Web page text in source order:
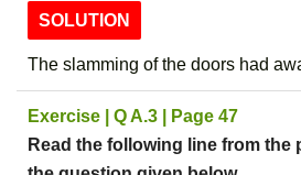
SOLUTION
The slamming of the doors had
Exercise | Q A.3 | Page 47
Read the following line from the